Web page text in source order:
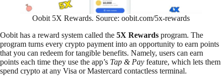
Oobit 5X Rewards. Source: oobit.com/5x-rewards
Oobit has a reward system called the 5X Rewards program. The
program turns every crypto payment into an opportunity to earn points
that you can redeem for tangible benefits. Namely, users can earn
points each time they use the app’s Tap & Pay feature, which lets them
spend crypto at any Visa or Mastercard contactless terminal.